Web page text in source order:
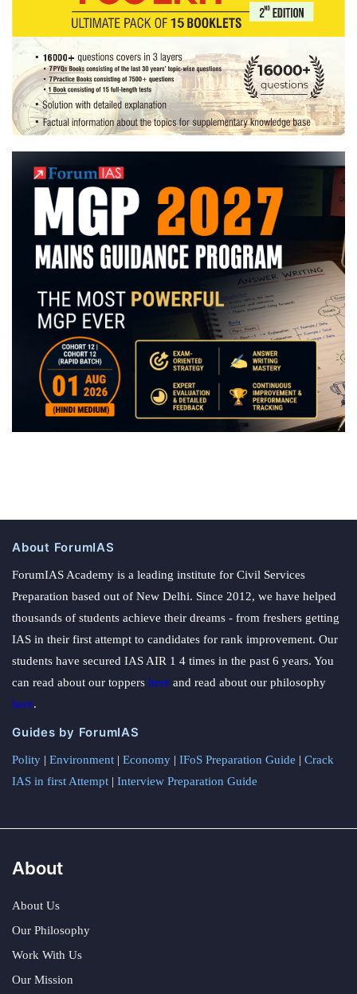
About ForumIAS
ForumIAS Academy is a leading institute for Civil Services
Preparation based out of New Delhi. Since 2012, we have helped
thousands of students achieve their dreams - from freshers getting
IAS in their first attempt to candidates for rank improvement. Our
students have secured IAS AIR 1 4 times in the past 6 years. You
can read about our toppers here and read about our philosophy
here.
Guides by ForumIAS
Polity | Environment | Economy | IFoS Preparation Guide | Crack
IAS in first Attempt | Interview Preparation Guide
About
About Us
Our Philosophy
Work With Us
Our Mission